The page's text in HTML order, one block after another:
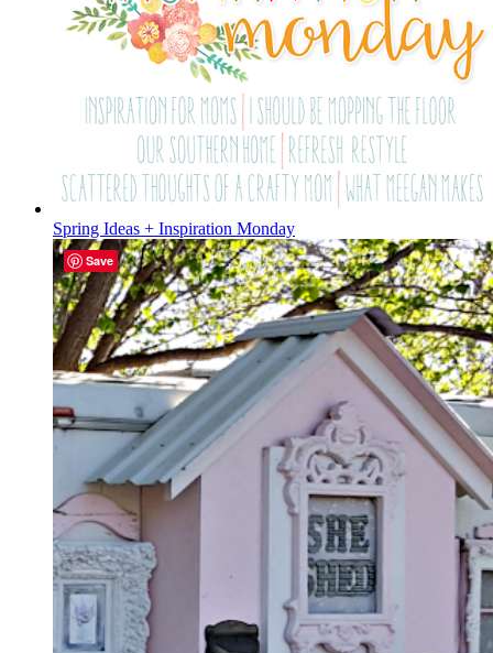
Spring Ideas + Inspiration Monday
Save